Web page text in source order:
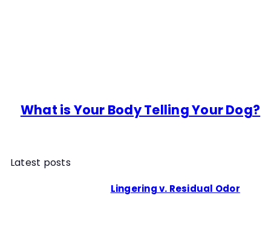
What is Your Body Telling Your Dog?
Latest posts
Lingering v. Residual Odor